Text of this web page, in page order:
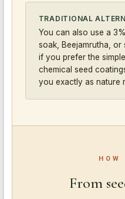
TRADITIONAL
You can also use a
soak, Beejamrutha, or
if you prefer the
chemical seed
you exactly as nature
HOW
From